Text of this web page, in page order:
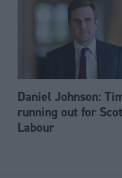
Daniel Johnson:
running out for
Labour